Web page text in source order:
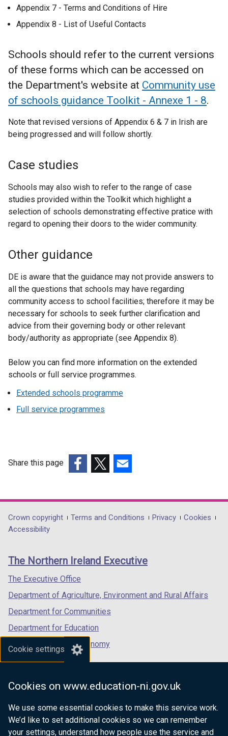
Cookie settings
Cookies on www.education-ni.gov.uk
We use some essential cookies to make this service work.
We’d like to set additional cookies so we can remember
your settings, understand how people use the service and
Appendix 7 - Terms and Conditions of Hire
Appendix 8 - List of Useful Contacts
Schools should refer to the current versions
of these forms which can be accessed on
the Department's website at Community use
of schools guidance Toolkit - Annexe 1 - 8.
Note that revised versions of Appendix 6 & 7 in Irish are
being progressed and will follow shortly.
Case studies
Schools may also wish to refer to the range of case
studies provided within the Toolkit which highlight a
selection of schools demonstrating effective pratice with
regard to opening their doors to the wider community.
Other guidance
DE is aware that the guidance may not provide answers to
all the questions that schools may have regarding
community access to school facilities; therefore it may be
necessary for schools to seek further clarification and
advice from their governing body or other relevant
body/authority as appropriate (see Appendix 8).
Below you can find more information on the extended
schools or full service programmes.
Extended schools programme
Full service programmes
Share this page
opens
in
/
tab)
opens
in
/
opens
in
/
Department
footer
links
Crown copyright Terms and Conditions Privacy
Cookies
Accessibility
The Northern Ireland Executive
The Executive Office
Department of Agriculture, Environment and Rural Affairs
Department for Communities
Department for Education
Department for the Economy
Department of Finance
Department for Health
Department of Justice